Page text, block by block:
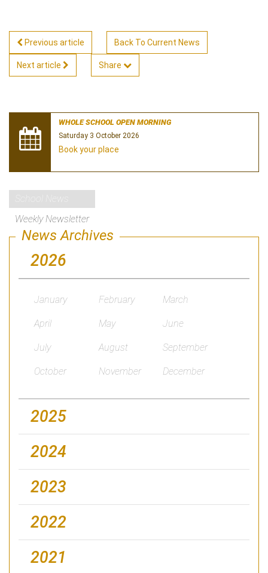
Previous article Back To Current News
Next article Share
WHOLE SCHOOL OPEN MORNING
Saturday 3 October 2026
Book your place
Weekly Newsletter
News Archives
2026
January February March
April May June
July August September
October November December
2025
2024
2023
2022
2021